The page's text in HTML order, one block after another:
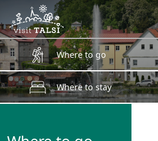
Skip to main content
Where to go
Where to stay